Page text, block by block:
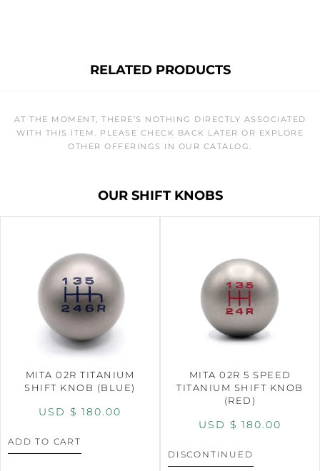
RELATED PRODUCTS
AT THE MOMENT, THERE’S NOTHING DIRECTLY ASSOCIATED
WITH THIS ITEM. PLEASE CHECK BACK LATER OR EXPLORE
OTHER OFFERINGS IN OUR CATALOG.
OUR SHIFT KNOBS
MITA 02R TITANIUM
SHIFT KNOB (BLUE)
USD $ 180.00
ADD TO CART
MITA 02R 5 SPEED
TITANIUM SHIFT KNOB
(RED)
USD $ 180.00
DISCONTINUED